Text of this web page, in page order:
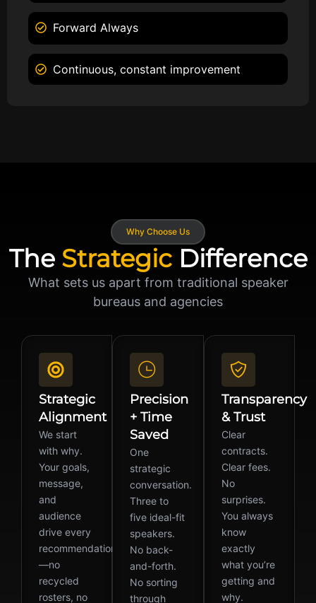
Forward Always
Continuous, constant improvement
Why Choose Us
The StrategicDifference
What sets us apart from traditional speaker
bureaus and agencies
Strategic
Alignment
We start
with why.
Your goals,
message,
and
audience
drive every
recommendation
—no
recycled
rosters, no
Precision
+ Time
Saved
One
strategic
conversation.
Three to
five ideal-fit
speakers.
No back-
and-forth.
No sorting
through
Transparency
& Trust
Clear
contracts.
Clear fees.
No
surprises.
You always
know
exactly
what you’re
getting and
why.